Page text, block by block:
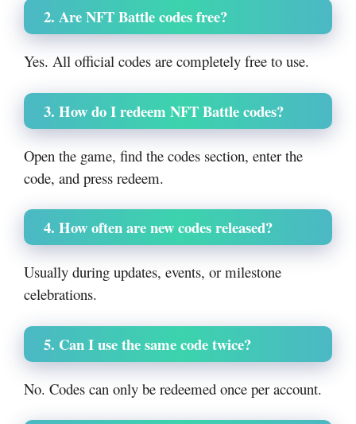
2. Are NFT Battle codes free?
Yes. All official codes are completely free to use.
3. How do I redeem NFT Battle codes?
Open the game, find the codes section, enter the
code, and press redeem.
4. How often are new codes released?
Usually during updates, events, or milestone
celebrations.
5. Can I use the same code twice?
No. Codes can only be redeemed once per account.